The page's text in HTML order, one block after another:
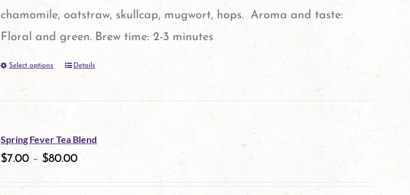
chosen
chamomile, oatstraw, skullcap, mugwort, hops. Aroma and taste:
Floral and green. Brew time: 2-3 minutes
Select options
This
product
multiple
variants.
Details
Spring Fever Tea Blend
$7.00 – $80.00